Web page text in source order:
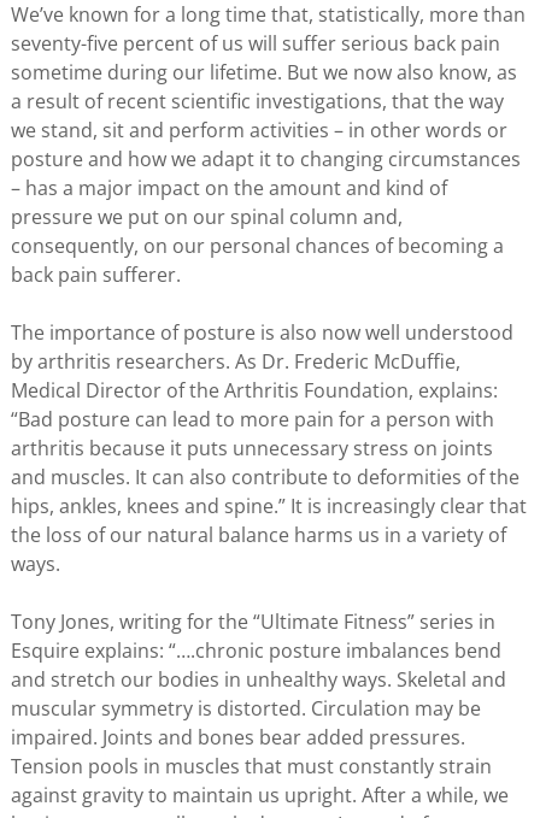
We’ve known for a long time that, statistically, more than
seventy-five percent of us will suffer serious back pain
sometime during our lifetime. But we now also know, as
a result of recent scientific investigations, that the way
we stand, sit and perform activities – in other words or
posture and how we adapt it to changing circumstances
– has a major impact on the amount and kind of
pressure we put on our spinal column and,
consequently, on our personal chances of becoming a
back pain sufferer.
The importance of posture is also now well understood
by arthritis researchers. As Dr. Frederic McDuffie,
Medical Director of the Arthritis Foundation, explains:
“Bad posture can lead to more pain for a person with
arthritis because it puts unnecessary stress on joints
and muscles. It can also contribute to deformities of the
hips, ankles, knees and spine.” It is increasingly clear that
the loss of our natural balance harms us in a variety of
ways.
Tony Jones, writing for the “Ultimate Fitness” series in
Esquire explains: “….chronic posture imbalances bend
and stretch our bodies in unhealthy ways. Skeletal and
muscular symmetry is distorted. Circulation may be
impaired. Joints and bones bear added pressures.
Tension pools in muscles that must constantly strain
against gravity to maintain us upright. After a while, we